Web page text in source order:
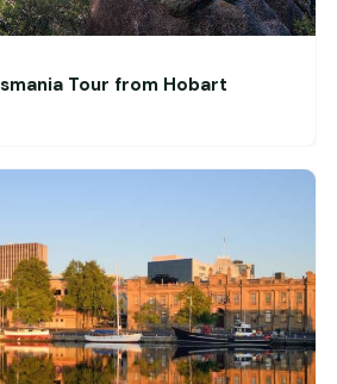
Tour from Hobart